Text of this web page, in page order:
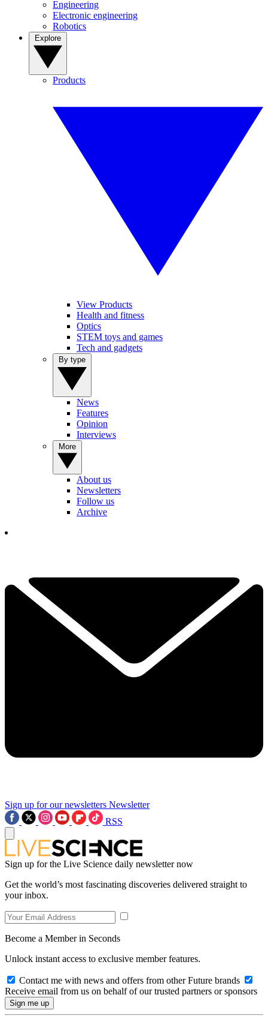
Engineering
Electronic engineering
Robotics
Products
View Products
Health and fitness
Optics
STEM toys and games
Tech and gadgets
News
Features
Opinion
Interviews
About us
Newsletters
Follow us
Archive
Sign up for our newsletters Newsletter
RSS
Sign up for the Live Science daily newsletter now
Get the world’s most fascinating discoveries delivered straight to
your inbox.
Become a Member in Seconds
Unlock instant access to exclusive member features.
Contact me with news and offers from other Future brands
Receive email from us on behalf of our trusted partners or sponsors